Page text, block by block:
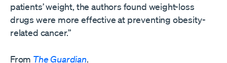
patients’ weight, the authors found weight-loss
drugs were more effective at preventing obesity-
related cancer.”
From The Guardian.